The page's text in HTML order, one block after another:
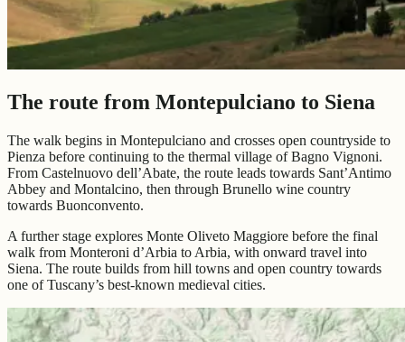
The route from Montepulciano to Siena
The walk begins in Montepulciano and crosses open countryside to
Pienza before continuing to the thermal village of Bagno Vignoni.
From Castelnuovo dell’Abate, the route leads towards Sant’Antimo
Abbey and Montalcino, then through Brunello wine country
towards Buonconvento.
A further stage explores Monte Oliveto Maggiore before the final
walk from Monteroni d’Arbia to Arbia, with onward travel into
Siena. The route builds from hill towns and open country towards
one of Tuscany’s best-known medieval cities.